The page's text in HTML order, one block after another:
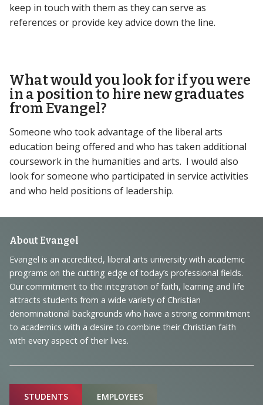
keep in touch with them as they can serve as
references or provide key advice down the line.
What would you look for if you were
in a position to hire new graduates
from Evangel?
Someone who took advantage of the liberal arts
education being offered and who has taken additional
coursework in the humanities and arts. I would also
look for someone who participated in service activities
and who held positions of leadership.
Footer
Navigation
and
Information
About Evangel
Evangel is an accredited, liberal arts university with academic
programs on the cutting edge of today’s professional fields.
Our commitment to the integration of faith, learning and life
attracts students from a wide variety of Christian
denominational backgrounds who have a strong commitment
to academics with a desire to combine their Christian faith
with every aspect of their lives.
Sitemap
STUDENTS EMPLOYEES